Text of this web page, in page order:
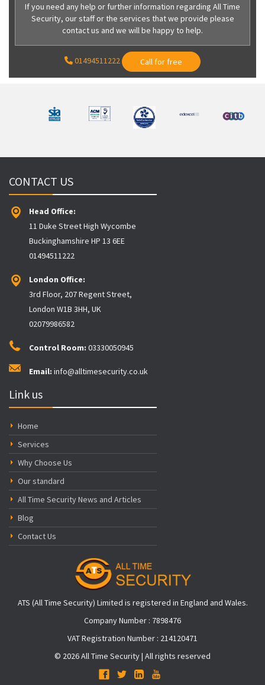
If you need any help or further information regarding All Time
Security, our staff or the services that we provide please
contact us and we will be happy to help.
01494511222 Call for free
CONTACT US
Head Office:
11 Duke Street High Wycombe
Buckinghamshire HP 13 6EE
01494511222
London Office:
3rd Floor, 207 Regent Street,
London W1B 3HH, UK
02079986582
Control Room: 03330050945
Email: info@alltimesecurity.co.uk
Link us
Home
Services
Why Choose Us
Our standard
All Time Security News and Articles
Blog
Contact Us
ATS (All Time Security) Limited is registered in England and Wales.
Company Number : 7898476
VAT Registration Number : 214120471
© 2026 All Time Security | All rights reserved